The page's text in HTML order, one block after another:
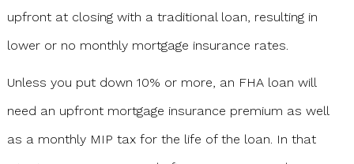
upfront at closing with a traditional loan, resulting in
lower or no monthly mortgage insurance rates.
Unless you put down 10% or more, an FHA loan will
need an upfront mortgage insurance premium as well
as a monthly MIP tax for the life of the loan. In that